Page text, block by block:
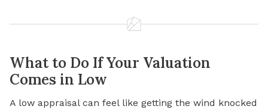
What to Do If Your Valuation
Comes in Low
A low appraisal can feel like getting the wind knocked